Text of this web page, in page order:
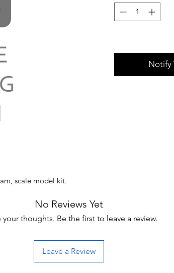
scale model kit.
Notify
No Reviews Yet
your thoughts. Be the first to leave a review.
Leave a Review